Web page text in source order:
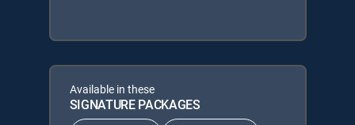
Available in these
SIGNATURE PACKAGES